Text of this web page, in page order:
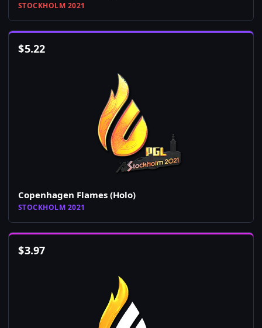
STOCKHOLM 2021
$5.22
Copenhagen Flames (Holo)
STOCKHOLM 2021
$3.97